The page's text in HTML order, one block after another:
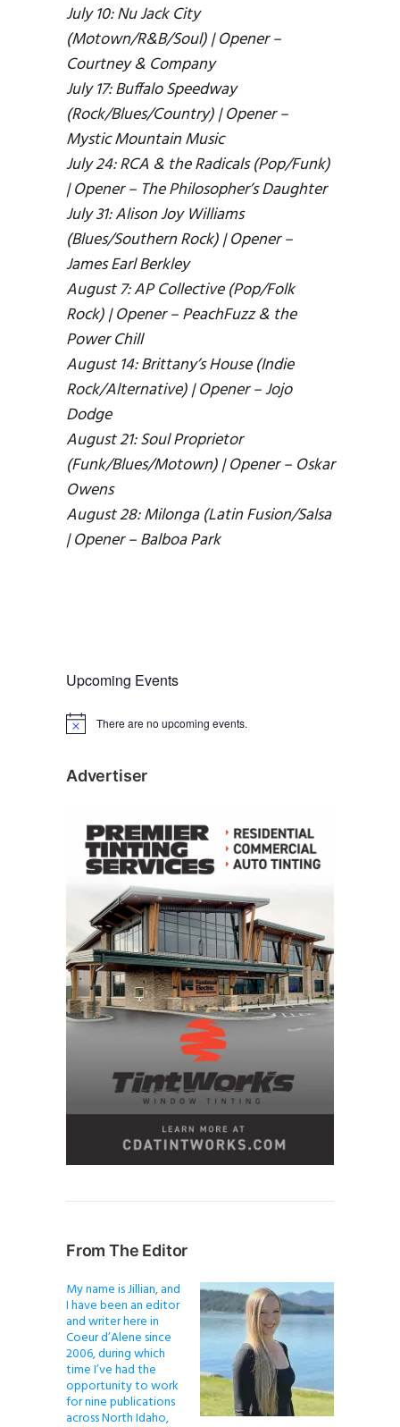
July 10: Nu Jack City
(Motown/R&B/Soul) | Opener –
Courtney & Company
July 17: Buffalo Speedway
(Rock/Blues/Country) | Opener –
Mystic Mountain Music
July 24: RCA & the Radicals (Pop/Funk)
| Opener – The Philosopher’s Daughter
July 31: Alison Joy Williams
(Blues/Southern Rock) | Opener –
James Earl Berkley
August 7: AP Collective (Pop/Folk
Rock) | Opener – PeachFuzz & the
Power Chill
August 14: Brittany’s House (Indie
Rock/Alternative) | Opener – Jojo
Dodge
August 21: Soul Proprietor
(Funk/Blues/Motown) | Opener – Oskar
Owens
August 28: Milonga (Latin Fusion/Salsa
| Opener – Balboa Park
Upcoming Events
N
c
There are no upcoming events.
Advertiser
From The Editor
My name is Jillian, and
I have been an editor
and writer here in
Coeur d’Alene since
2006, during which
time I’ve had the
opportunity to work
for nine publications
across North Idaho,